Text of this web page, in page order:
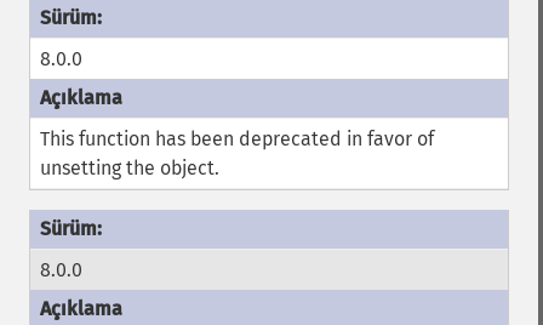
8.0.0
This function has been deprecated in favor of
unsetting the object.
8.0.0